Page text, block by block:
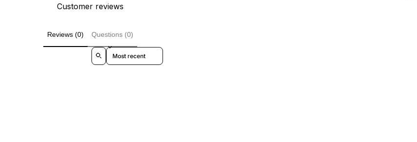
Customer reviews
Reviews (0) Questions (0)
Sort reviews by